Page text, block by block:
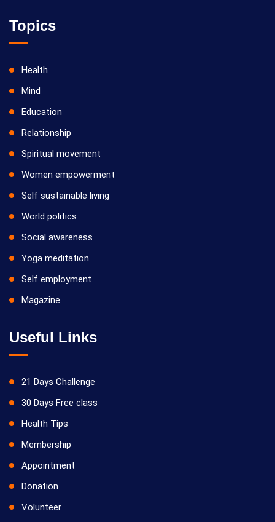
Topics
Health
Mind
Education
Relationship
Spiritual movement
Women empowerment
Self sustainable living
World politics
Social awareness
Yoga meditation
Self employment
Magazine
Useful Links
21 Days Challenge
30 Days Free class
Health Tips
Membership
Appointment
Donation
Volunteer